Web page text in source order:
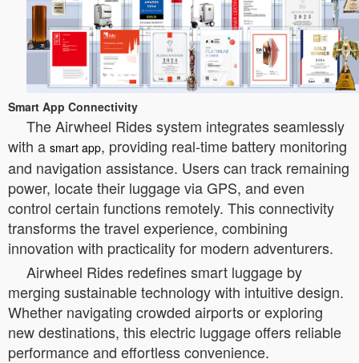
Smart App Connectivity
The Airwheel Rides system integrates seamlessly
with a smart app, providing real-time battery monitoring
and navigation assistance. Users can track remaining
power, locate their luggage via GPS, and even
control certain functions remotely. This connectivity
transforms the travel experience, combining
innovation with practicality for modern adventurers.
Airwheel Rides redefines smart luggage by
merging sustainable technology with intuitive design.
Whether navigating crowded airports or exploring
new destinations, this electric luggage offers reliable
performance and effortless convenience.